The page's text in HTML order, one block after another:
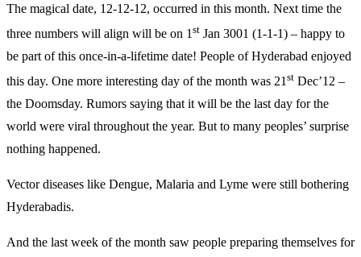
The magical date, 12-12-12, occurred in this month. Next time the
three numbers will align will be on 1 st Jan 3001 (1-1-1) – happy to
be part of this once-in-a-lifetime date! People of Hyderabad enjoyed
this day. One more interesting day of the month was 21st Dec’12 –
the Doomsday. Rumors saying that it will be the last day for the
world were viral throughout the year. But to many peoples’ surprise
nothing happened.
Vector diseases like Dengue, Malaria and Lyme were still bothering
Hyderabadis.
And the last week of the month saw people preparing themselves for